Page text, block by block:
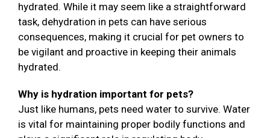
hydrated. While it may seem like a straightforward
task, dehydration in pets can have serious
consequences, making it crucial for pet owners to
be vigilant and proactive in keeping their animals
hydrated.
Why is hydration important for pets?
Just like humans, pets need water to survive. Water
is vital for maintaining proper bodily functions and